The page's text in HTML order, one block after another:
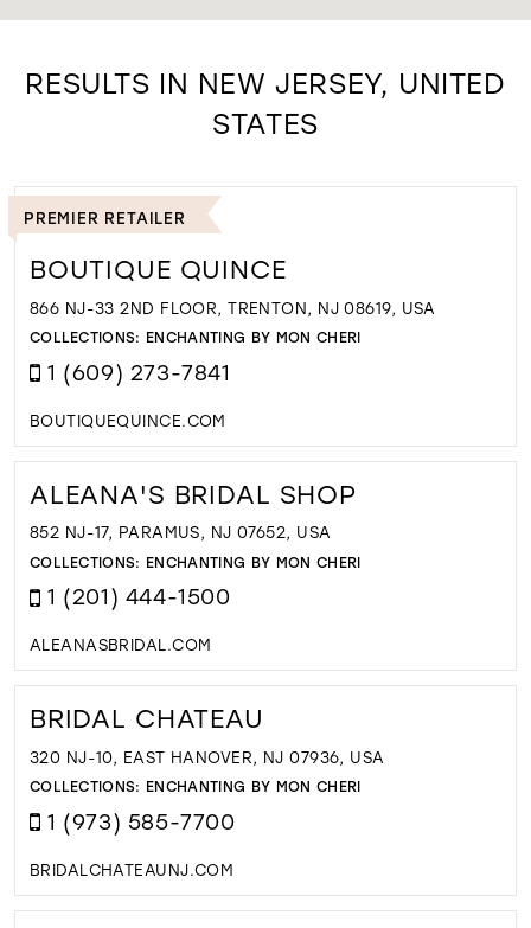
RESULTS IN NEW JERSEY, UNITED
STATES
PREMIER RETAILER
BOUTIQUE QUINCE
866 NJ-33 2ND FLOOR, TRENTON, NJ 08619, USA
COLLECTIONS: ENCHANTING BY MON CHERI
1 (609) 273-7841
BOUTIQUEQUINCE.COM
ALEANA'S BRIDAL SHOP
852 NJ-17, PARAMUS, NJ 07652, USA
COLLECTIONS: ENCHANTING BY MON CHERI
1 (201) 444-1500
ALEANASBRIDAL.COM
BRIDAL CHATEAU
320 NJ-10, EAST HANOVER, NJ 07936, USA
COLLECTIONS: ENCHANTING BY MON CHERI
1 (973) 585-7700
BRIDALCHATEAUNJ.COM